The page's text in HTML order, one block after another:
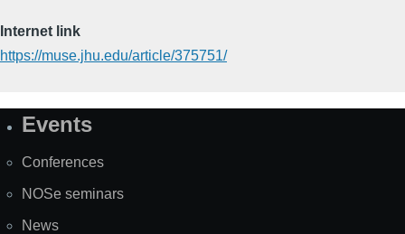
Internet link
https://muse.jhu.edu/article/375751/
SiteEvents
Conferences
NOSe seminars
News